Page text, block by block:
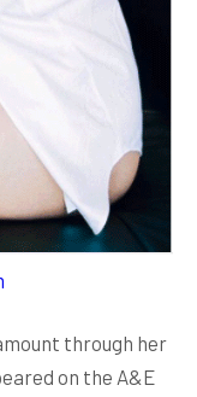
through her
on the A&E